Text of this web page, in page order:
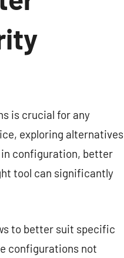
is crucial for any
exploring alternatives
configuration, better
tool can significantly
to better suit specific
configurations not